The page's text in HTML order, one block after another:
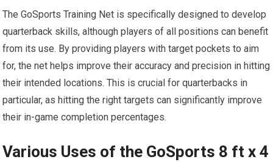
The GoSports Training Net is specifically designed to develop
quarterback skills, although players of all positions can benefit
from its use. By providing players with target pockets to aim
for, the net helps improve their accuracy and precision in hitting
their intended locations. This is crucial for quarterbacks in
particular, as hitting the right targets can significantly improve
their in-game completion percentages.
Various Uses of the GoSports 8 ft x 4